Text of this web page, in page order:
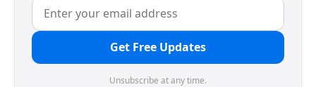
Get Free Updates
Unsubscribe at any time.